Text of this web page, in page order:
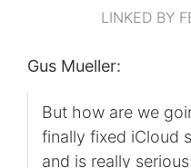
LINKED BY
Gus Mueller:
But how are we
finally fixed iCloud
and is really